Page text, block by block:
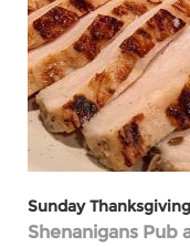
Sunday
Shenanigans Pub